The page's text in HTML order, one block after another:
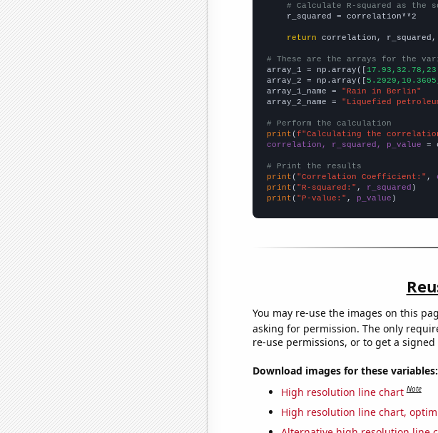
# Calculate R-squared as
    r_squared = correlation**2
return correlation, r_squared,
# These are the arrays for the
array_1 = np.array([
array_2 = np.array([
array_1_name =
"Rain in Berlin"
array_2_name =
"Liquefied
# Perform the calculation
print (f"Calculating the
correlation, r_squared, p_value =
# Print the results
print ( "Correlation Coefficient:" ,
print ( "R-squared:" , r_squared
print ( "P-value:" , p_value )
You may re-use the images on this
asking for permission. The only
re-use permissions, or to get a
Download images for these variables:
High resolution line chart Note
High resolution line chart,